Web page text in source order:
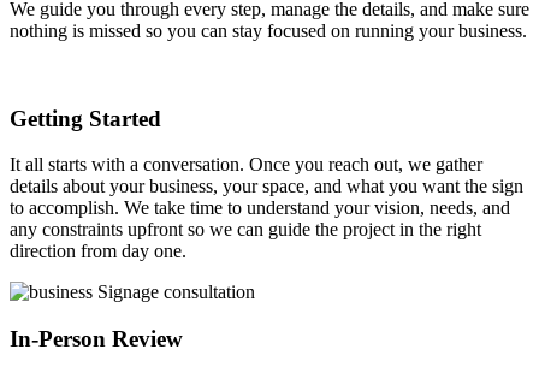
We guide you through every step, manage the details, and make sure
nothing is missed so you can stay focused on running your business.
Getting Started
It all starts with a conversation. Once you reach out, we gather
details about your business, your space, and what you want the sign
to accomplish. We take time to understand your vision, needs, and
any constraints upfront so we can guide the project in the right
direction from day one.
In-Person Review